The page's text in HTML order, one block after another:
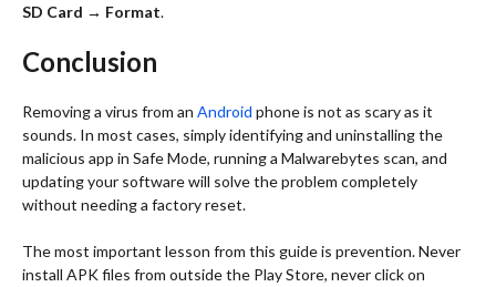
SD Card → Format.
Conclusion
Removing a virus from an Android phone is not as scary as it
sounds. In most cases, simply identifying and uninstalling the
malicious app in Safe Mode, running a Malwarebytes scan, and
updating your software will solve the problem completely
without needing a factory reset.
The most important lesson from this guide is prevention. Never
install APK files from outside the Play Store, never click on